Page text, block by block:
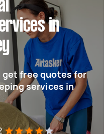
in
get free quotes for
services in